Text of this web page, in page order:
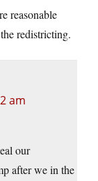
reasonable
redistricting.
am
our
after we in the